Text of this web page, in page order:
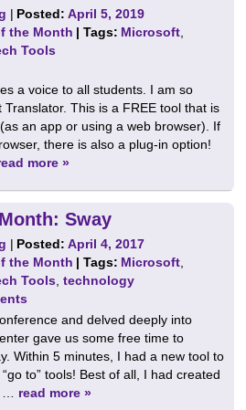
| Posted:April 5, 2019
the Month | Tags: Microsoft
Tools
a voice to all students. I am so
This is a FREE tool that is
an app or using a web browser). If
there is also a plug-in option!
more »
Sway
| Posted:April 4, 2017
the Month | Tags: Microsoft
Tools technology
and delved deeply into
gave us some free time to
Within 5 minutes, I had a new tool to
to” tools! Best of all, I had created
… read more »